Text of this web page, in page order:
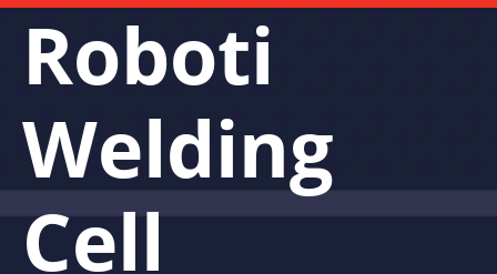
Roboti
Welding
Cell